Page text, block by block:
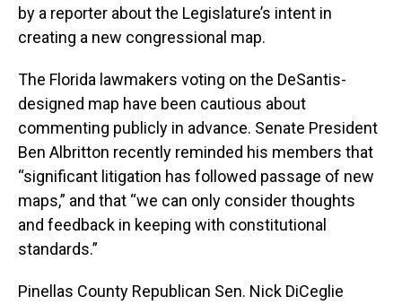
by a reporter about the Legislature’s intent in
creating a new congressional map.
The Florida lawmakers voting on the DeSantis-
designed map have been cautious about
commenting publicly in advance. Senate President
Ben Albritton recently reminded his members that
“significant litigation has followed passage of new
maps,” and that “we can only consider thoughts
and feedback in keeping with constitutional
standards.”
Pinellas County Republican Sen. Nick DiCeglie